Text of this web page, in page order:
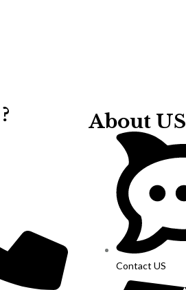
About US
Contact US